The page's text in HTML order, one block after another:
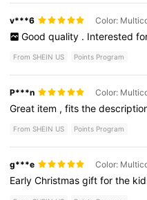
v***6
Good quality . Interested
From SHEIN US Points Program
P***n
Great item ,fitsthe
From SHEIN US Points Program
g***e
EarlyChristmasgiftforthe